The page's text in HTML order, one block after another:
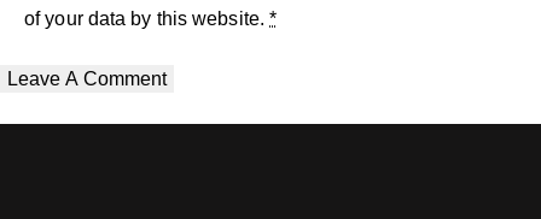
of your data by this website.*